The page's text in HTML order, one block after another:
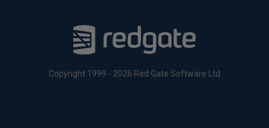
Copyright 1999 - 2026 Red Gate Software Ltd